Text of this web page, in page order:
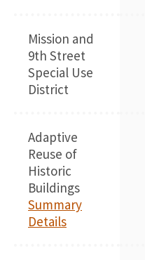
Mission and
9th Street
Special Use
District
Adaptive
Reuse of
Historic
Buildings
Summary
Details